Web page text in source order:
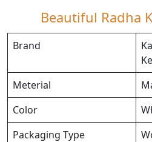
Beautiful Radha
Brand
Meterial
Color
Packaging Type